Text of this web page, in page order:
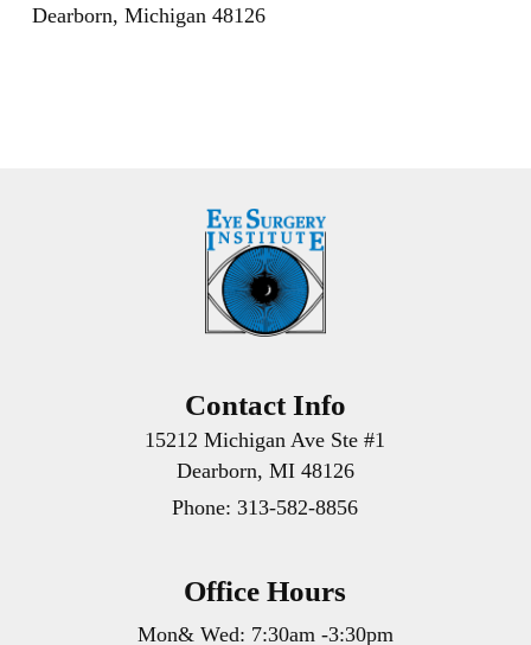
Dearborn, Michigan 48126
Contact Info
15212 Michigan Ave Ste #1
Dearborn, MI 48126
Phone:313-582-8856
Office Hours
Mon& Wed: 7:30am -3:30pm